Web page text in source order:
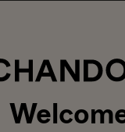
at
Gaïa and Minis.